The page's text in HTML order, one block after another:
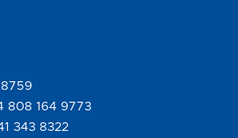
808 164 9773
343 8322